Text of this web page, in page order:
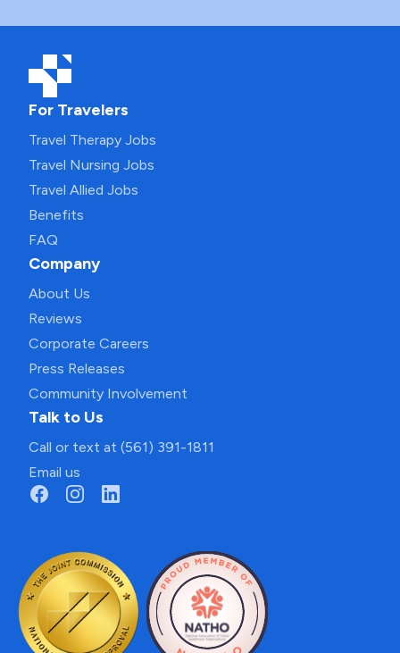
For Travelers
Travel Therapy Jobs
Travel Nursing Jobs
Travel Allied Jobs
Benefits
FAQ
Company
About Us
Reviews
Corporate Careers
Press Releases
Community Involvement
Talk to Us
Call or text at (561) 391-1811
Email us